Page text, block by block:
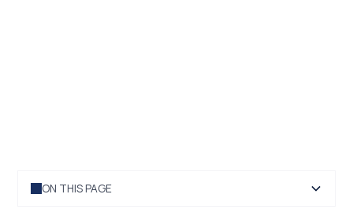
ON THIS PAGE